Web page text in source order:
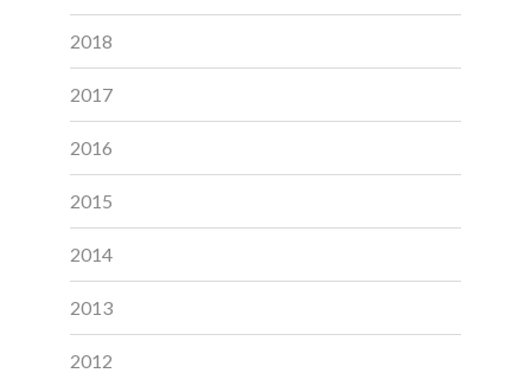
2018
2017
2016
2015
2014
2013
2012